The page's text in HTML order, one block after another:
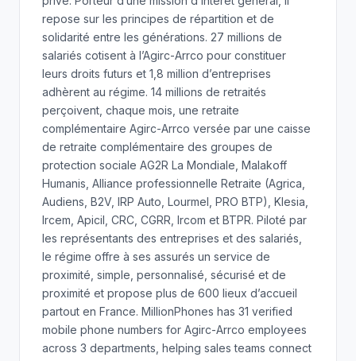
repose sur les principes de répartition et de
solidarité entre les générations. 27 millions de
salariés cotisent à l’Agirc-Arrco pour constituer
leurs droits futurs et 1,8 million d’entreprises
adhèrent au régime. 14 millions de retraités
perçoivent, chaque mois, une retraite
complémentaire Agirc-Arrco versée par une caisse
de retraite complémentaire des groupes de
protection sociale AG2R La Mondiale, Malakoff
Humanis, Alliance professionnelle Retraite (Agrica,
Audiens, B2V, IRP Auto, Lourmel, PRO BTP), Klesia,
Ircem, Apicil, CRC, CGRR, Ircom et BTPR. Piloté par
les représentants des entreprises et des salariés,
le régime offre à ses assurés un service de
proximité, simple, personnalisé, sécurisé et de
proximité et propose plus de 600 lieux d’accueil
partout en France. MillionPhones has 31 verified
mobile phone numbers for Agirc-Arrco employees
across 3 departments, helping sales teams connect